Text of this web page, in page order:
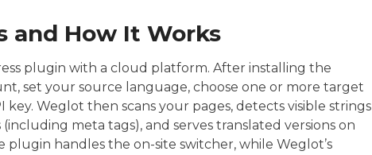
and How It Works
plugin with a cloud platform. After installing the
set your source language, choose one or more target
key. Weglot then scans your pages, detects visible strings
meta tags), and serves translated versions on
plugin handles the on-site switcher, while Weglot’s